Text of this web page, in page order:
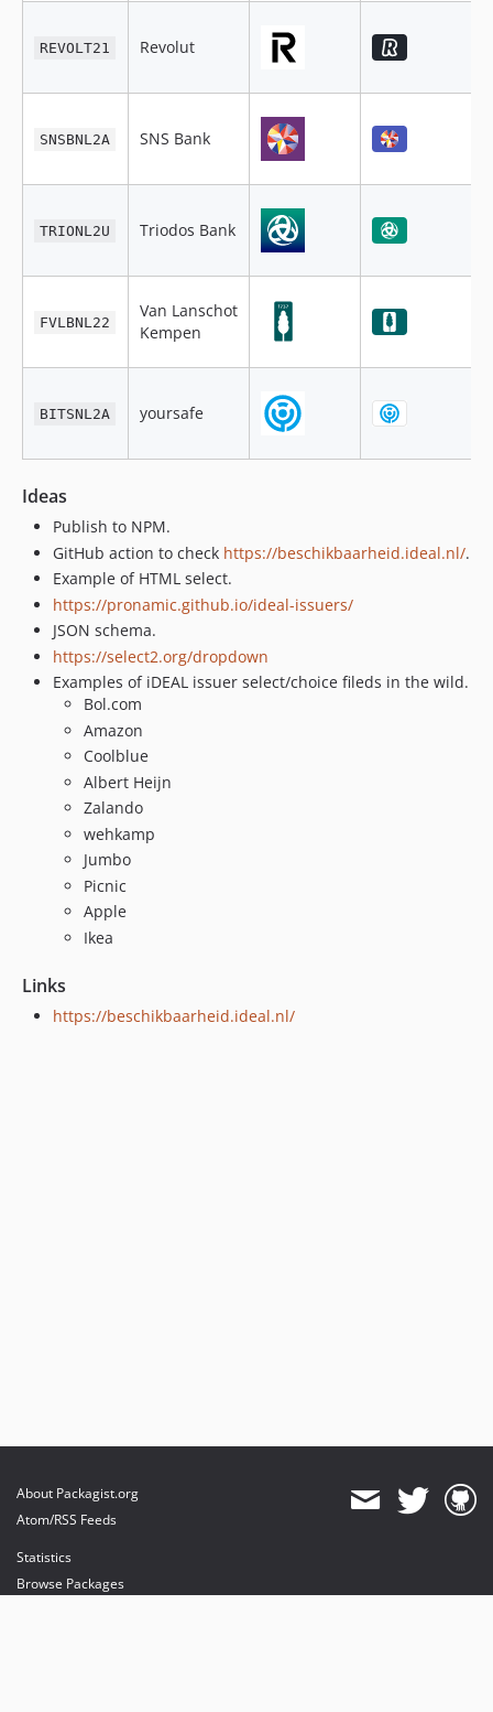
REVOLT21 Revolut
SNSBNL2A SNS Bank
TRIONL2U Triodos Bank
FVLBNL22
Van Lanschot
Kempen
BITSNL2A yoursafe
Ideas
Publish to NPM.
GitHub action to check https://beschikbaarheid.ideal.nl/.
Example of HTML select.
https://pronamic.github.io/ideal-issuers/
JSON schema.
https://select2.org/dropdown
Examples of iDEAL issuer select/choice fileds in the wild.
Bol.com
Amazon
Coolblue
Albert Heijn
Zalando
wehkamp
Jumbo
Picnic
Apple
Ikea
Links
https://beschikbaarheid.ideal.nl/
About Packagist.org
Atom/RSS Feeds
Statistics
Browse Packages